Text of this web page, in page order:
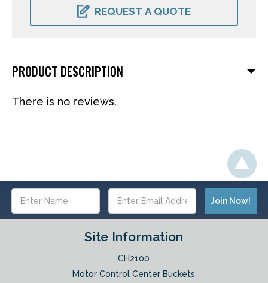
REQUEST A QUOTE
PRODUCT DESCRIPTION
There is no reviews.
Address
Site Information
CH2100
Motor Control Center Buckets